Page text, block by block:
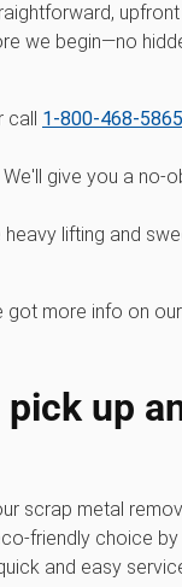
we begin—no
call 1-800-468-5865
give you a no-
lifting and
got more info on our
up
scrap metal
friendly choice by
and easy